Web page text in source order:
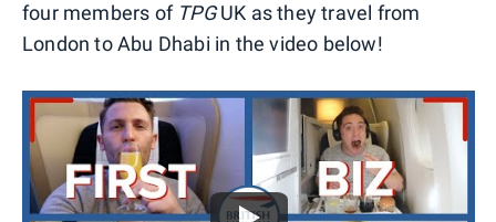
four members of TPGUK as they travel from
London to Abu Dhabi in the video below!